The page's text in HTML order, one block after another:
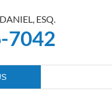
ESQ.
7042